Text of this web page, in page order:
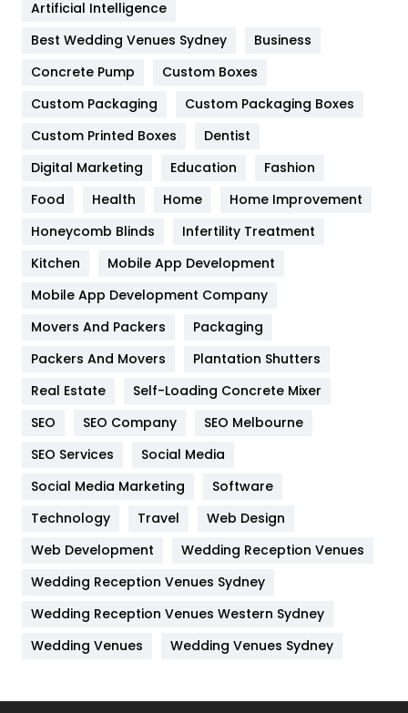
Game
General
454
Google Algorithms
Health
Heating and Cooling
Home
Hotel
Industries
Internet Marketing
Jobs
Kitchen
Lifestyle
82
Management
Materials
Off Page Seo
6
Artificial Intelligence
Best Wedding Venues Sydney
Business
Concrete Pump
Custom Boxes
Custom Packaging
Custom Packaging Boxes
Custom Printed Boxes
Dentist
Digital Marketing
Education
Fashion
Food
Health Home
Home Improvement
Honeycomb Blinds
Infertility Treatment
Kitchen
Mobile App Development
Mobile App Development Company
Movers And Packers
Packaging
Packers And Movers
Plantation Shutters
Real Estate
Self-Loading Concrete Mixer
SEO
SEO Company
SEO Melbourne
SEO Services
Social Media
Social Media Marketing
Software
Technology
Travel
Web Design
Web Development
Wedding Reception Venues
Wedding Reception Venues Sydney
Wedding Reception Venues Western Sydney
Wedding Venues
Wedding Venues Sydney